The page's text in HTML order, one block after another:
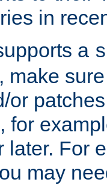
in
a
make
or
for
later. For
may